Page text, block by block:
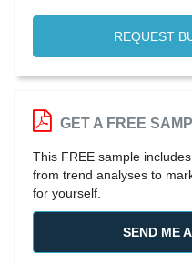
REQUEST
GET A FREE
This FREE sample
from trend analyses to
for yourself.
SEND ME A